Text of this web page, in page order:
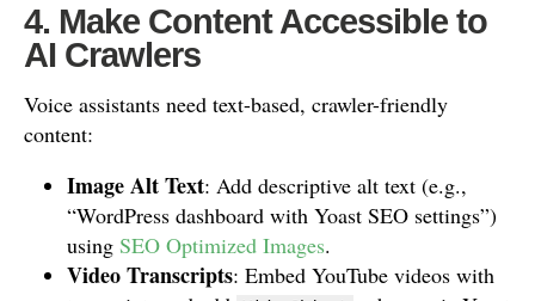
4. Make Content Accessible to
AI Crawlers
Voice assistants need text-based, crawler-friendly
content:
Image Alt Text: Add descriptive alt text (e.g.,
“WordPress dashboard with Yoast SEO settings”)
using SEO Optimized Images.
Video Transcripts: Embed YouTube videos with